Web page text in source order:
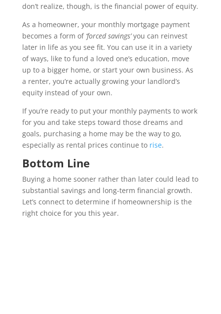
don’t realize, though, is the financial power of equity.
As a homeowner, your monthly mortgage payment
becomes a form of ‘forced savings’you can reinvest
later in life as you see fit. You can use it in a variety
of ways, like to fund a loved one’s education, move
up to a bigger home, or start your own business. As
a renter, you’re actually growing your landlord’s
equity instead of your own.
If you’re ready to put your monthly payments to work
for you and take steps toward those dreams and
goals, purchasing a home may be the way to go,
especially as rental prices continue to rise.
Bottom Line
Buying a home sooner rather than later could lead to
substantial savings and long-term financial growth.
Let’s connect to determine if homeownership is the
right choice for you this year.